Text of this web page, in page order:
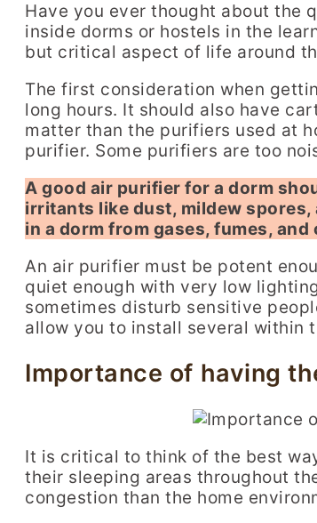
Have you ever thought about the
inside dorms or hostels in the
but critical aspect of life around
The first consideration when
long hours. It should also have
matter than the purifiers used at
purifier. Some purifiers are too
A good air purifier for a dorm
irritants like dust, mildew
in a dorm from gases, fumes,
An air purifier must be potent
quiet enough with very low
sometimes disturb sensitive
allow you to install several within
Importance of having
It is critical to think of the best
their sleeping areas throughout
congestion than the home